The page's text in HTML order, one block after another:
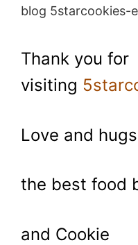
blog 5starcookies-
Thank you for
visiting
Love and
the best food
and Cookie